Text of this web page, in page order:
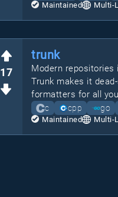
Maintained Multi-
17
trunk
Modern
Trunk makes it
formatters for all
c cpp go
Maintained Multi-